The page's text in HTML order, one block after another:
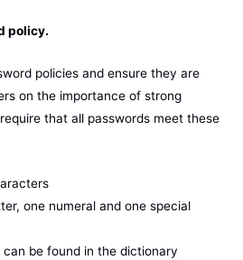
policy.
policies and ensure they are
on the importance of strong
that all passwords meet these
one numeral and one special
be found in the dictionary